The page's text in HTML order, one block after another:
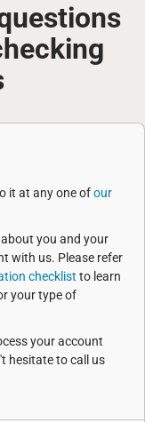
it at any one ofour
you and your
with us. Please refer
checklist to learn
your type of
your account
hesitate to call us